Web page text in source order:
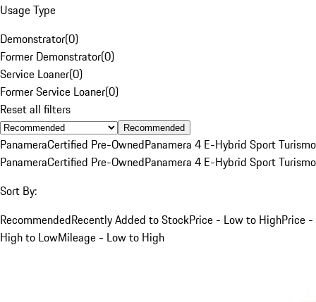
Usage Type
Demonstrator(0)
Former Demonstrator(0)
Service Loaner(0)
Former Service Loaner(0)
Reset all filters
Recommended
PanameraCertified Pre-OwnedPanamera 4 E-Hybrid Sport Turismo
PanameraCertified Pre-OwnedPanamera 4 E-Hybrid Sport Turismo
Sort By:
RecommendedRecently Added to StockPrice - Low to HighPrice -
High to LowMileage - Low to High